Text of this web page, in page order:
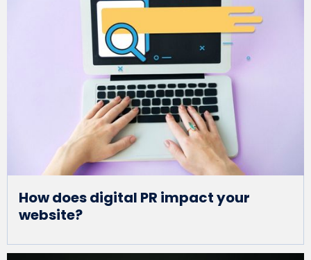
How does digital PR impact your
website?